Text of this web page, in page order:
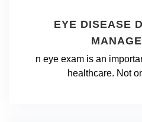
EYE DISEASE
n eye exam is an
healthcare. Not